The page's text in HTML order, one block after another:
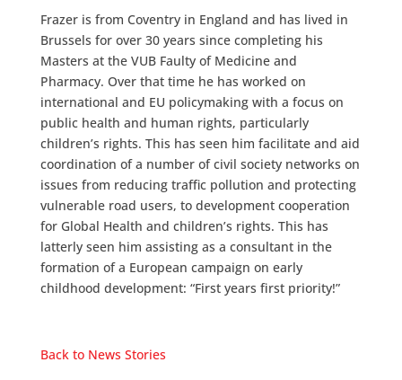
Frazer is from Coventry in England and has lived in
Brussels for over 30 years since completing his
Masters at the VUB Faulty of Medicine and
Pharmacy. Over that time he has worked on
international and EU policymaking with a focus on
public health and human rights, particularly
children’s rights. This has seen him facilitate and aid
coordination of a number of civil society networks on
issues from reducing traffic pollution and protecting
vulnerable road users, to development cooperation
for Global Health and children’s rights. This has
latterly seen him assisting as a consultant in the
formation of a European campaign on early
childhood development: “First years first priority!”
Back to News Stories